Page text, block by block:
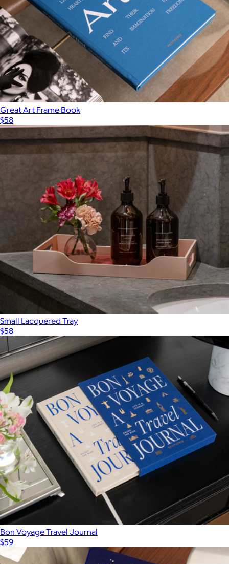
Great Art Frame Book
$58
Small Lacquered Tray
$58
Bon Voyage Travel Journal
$59